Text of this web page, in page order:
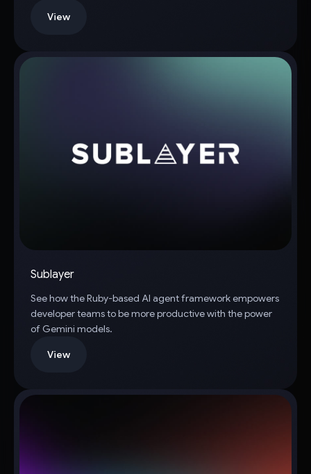
View
Sublayer
See how the Ruby-based AI agent framework empowers
developer teams to be more productive with the power
of Gemini models.
View